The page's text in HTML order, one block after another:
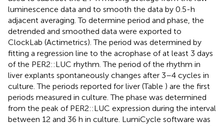
luminescence data and to smooth the data by 0.5-h
adjacent averaging. To determine period and phase, the
detrended and smoothed data were exported to
ClockLab (Actimetrics). The period was determined by
fitting a regression line to the acrophase of at least 3 days
of the PER2::LUC rhythm. The period of the rhythm in
liver explants spontaneously changes after 3–4 cycles in
culture. The periods reported for liver (Table ) are the first
periods measured in culture. The phase was determined
from the peak of PER2::LUC expression during the interval
between 12 and 36 h in culture. LumiCycle software was